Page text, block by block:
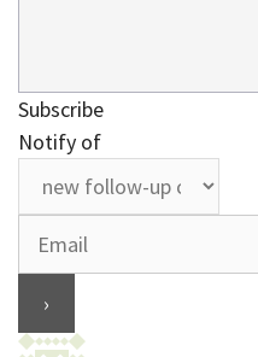
Subscribe
Notify of